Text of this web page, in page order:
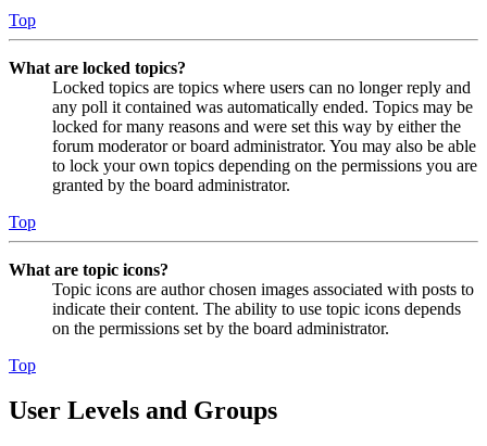
Top
What are locked topics?
Locked topics are topics where users can no longer reply and
any poll it contained was automatically ended. Topics may be
locked for many reasons and were set this way by either the
forum moderator or board administrator. You may also be able
to lock your own topics depending on the permissions you are
granted by the board administrator.
Top
What are topic icons?
Topic icons are author chosen images associated with posts to
indicate their content. The ability to use topic icons depends
on the permissions set by the board administrator.
Top
User Levels and Groups